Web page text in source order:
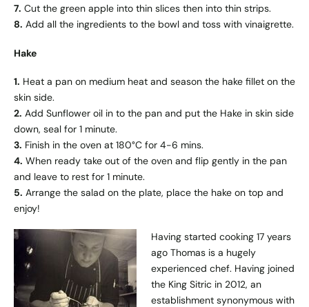
7. Cut the green apple into thin slices then into thin strips.
8. Add all the ingredients to the bowl and toss with vinaigrette.
Hake
1. Heat a pan on medium heat and season the hake fillet on the
skin side.
2. Add Sunflower oil in to the pan and put the Hake in skin side
down, seal for 1 minute.
3. Finish in the oven at 180°C for 4-6 mins.
4. When ready take out of the oven and flip gently in the pan
and leave to rest for 1 minute.
5. Arrange the salad on the plate, place the hake on top and
enjoy!
Having started cooking 17 years
ago Thomas is a hugely
experienced chef. Having joined
the King Sitric in 2012, an
establishment synonymous with